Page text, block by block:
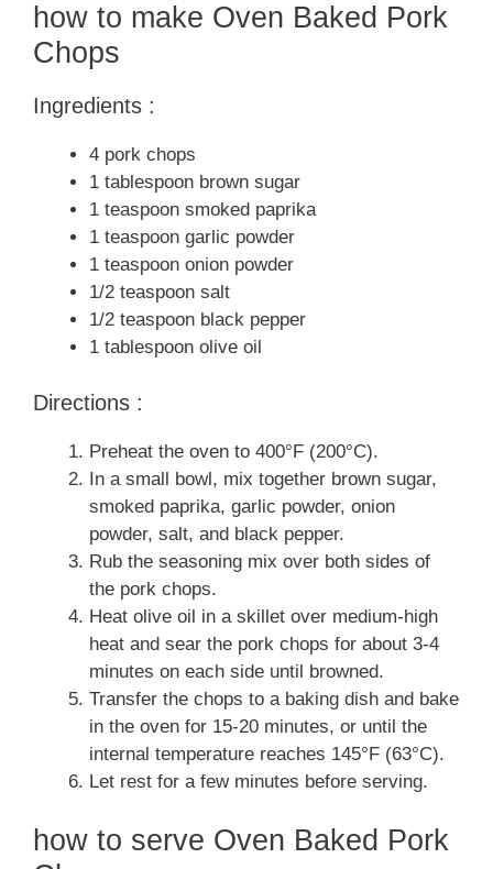
how to make Oven Baked Pork
Chops
Ingredients :
4 pork chops
1 tablespoon brown sugar
1 teaspoon smoked paprika
1 teaspoon garlic powder
1 teaspoon onion powder
1/2 teaspoon salt
1/2 teaspoon black pepper
1 tablespoon olive oil
Directions :
Preheat the oven to 400°F (200°C).
In a small bowl, mix together brown sugar,
smoked paprika, garlic powder, onion
powder, salt, and black pepper.
Rub the seasoning mix over both sides of
the pork chops.
Heat olive oil in a skillet over medium-high
heat and sear the pork chops for about 3-4
minutes on each side until browned.
Transfer the chops to a baking dish and bake
in the oven for 15-20 minutes, or until the
internal temperature reaches 145°F (63°C).
Let rest for a few minutes before serving.
how to serve Oven Baked Pork